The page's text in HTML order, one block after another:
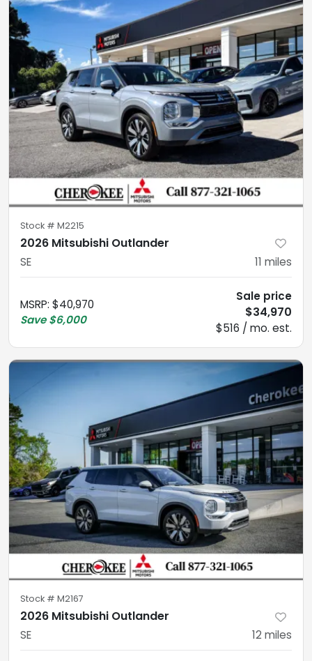
Stock # M2215
2026 Mitsubishi Outlander
SE 11 miles
MSRP: $40,970
Save $6,000
Sale price
$34,970
$516 / mo. est.
Stock # M2167
2026 Mitsubishi Outlander
SE 12 miles